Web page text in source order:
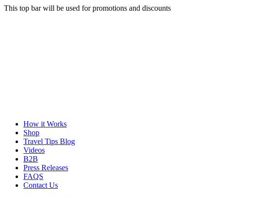
This top bar will be used for promotions and discounts
How it Works
Shop
Travel Tips Blog
Videos
B2B
Press Releases
FAQS
Contact Us